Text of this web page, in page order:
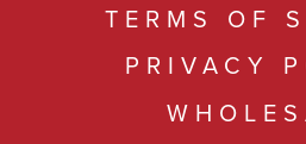
TERMS OF
PRIVACY